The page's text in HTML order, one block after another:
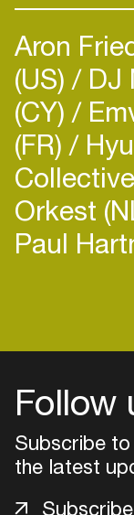
Aron
(US) DJ
(CY)
(FR)
Orkest
Paul
Follow
Subscribe
the latest